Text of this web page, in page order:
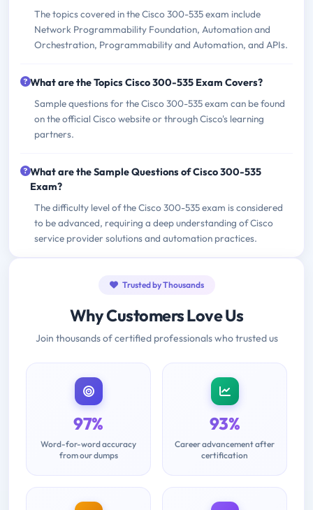
The topics covered in the Cisco 300-535 exam include
Network Programmability Foundation, Automation and
Orchestration, Programmability and Automation, and APIs.
What are the Topics Cisco 300-535 Exam Covers?
Sample questions for the Cisco 300-535 exam can be found
on the official Cisco website or through Cisco's learning
partners.
What are the Sample Questions of Cisco 300-535
Exam?
The difficulty level of the Cisco 300-535 exam is considered
to be advanced, requiring a deep understanding of Cisco
service provider solutions and automation practices.
Trusted by Thousands
Why Customers Love Us
Join thousands of certified professionals who trusted us
97%
Word-for-word accuracy
from our dumps
93%
Career advancement after
certification